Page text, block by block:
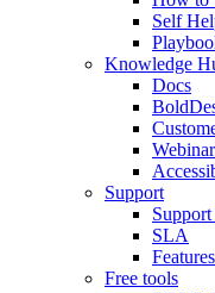
Self
Knowledge
Docs
Support
SLA
Free tools